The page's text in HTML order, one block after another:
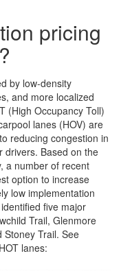
pricing
by low-density
and more localized
(High Occupancy Toll)
lanes (HOV) are
reducing congestion in
drivers. Based on the
a number of recent
option to increase
low implementation
five major
Trail, Glenmore
Stoney Trail. See
lanes: